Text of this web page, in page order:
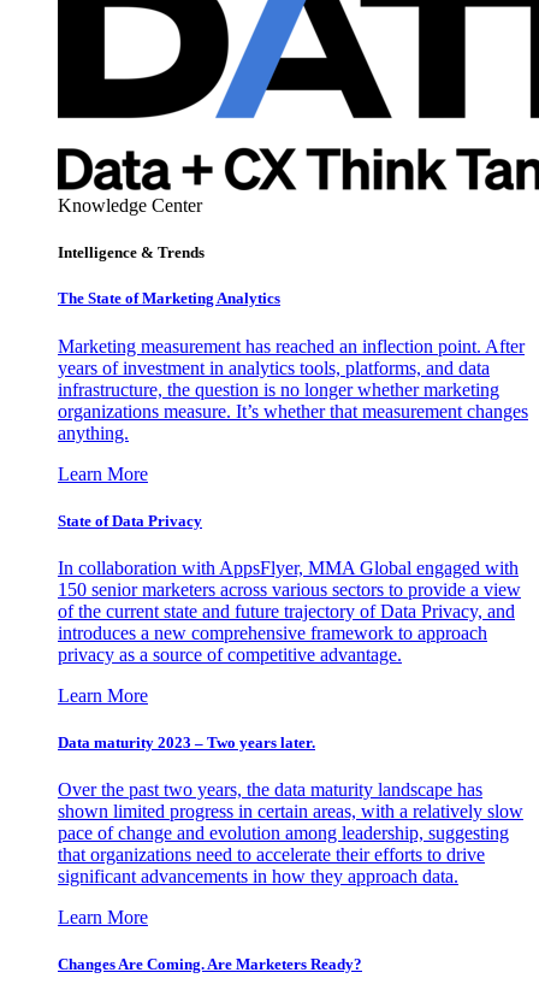
Knowledge Center
Intelligence & Trends
The State of Marketing Analytics
Marketing measurement has reached an inflection point. After
years of investment in analytics tools, platforms, and data
infrastructure, the question is no longer whether marketing
organizations measure. It’s whether that measurement changes
anything.
Learn More
State of Data Privacy
In collaboration with AppsFlyer, MMA Global engaged with
150 senior marketers across various sectors to provide a view
of the current state and future trajectory of Data Privacy, and
introduces a new comprehensive framework to approach
privacy as a source of competitive advantage.
Learn More
Data maturity 2023 – Two years later.
Over the past two years, the data maturity landscape has
shown limited progress in certain areas, with a relatively slow
pace of change and evolution among leadership, suggesting
that organizations need to accelerate their efforts to drive
significant advancements in how they approach data.
Learn More
Changes Are Coming. Are Marketers Ready?